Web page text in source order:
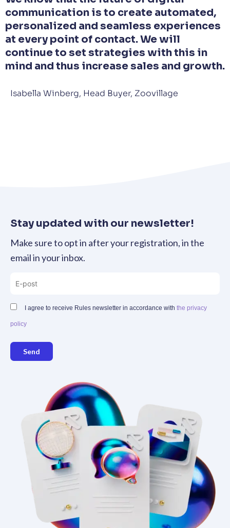
communication is to create automated,
personalized and seamless experiences
at every point of contact. We will
continue to set strategies with this in
mind and thus increase sales and growth.
Isabella Winberg, Head Buyer, Zoovillage
Stay updated with our newsletter!
Make sure to opt in after your registration, in the
email in your inbox.
I agree to receive Rules newsletter in accordance with the privacy
policy
Send